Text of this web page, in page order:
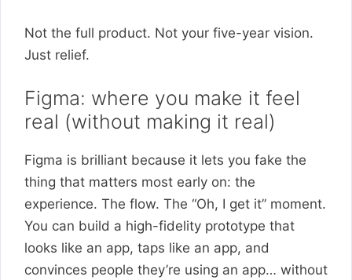
Not the full product. Not your five-year vision.
Just relief.
Figma: where you make it feel
real (without making it real)
Figma is brilliant because it lets you fake the
thing that matters most early on: the
experience. The flow. The “Oh, I get it” moment.
You can build a high-fidelity prototype that
looks like an app, taps like an app, and
convinces people they’re using an app… without